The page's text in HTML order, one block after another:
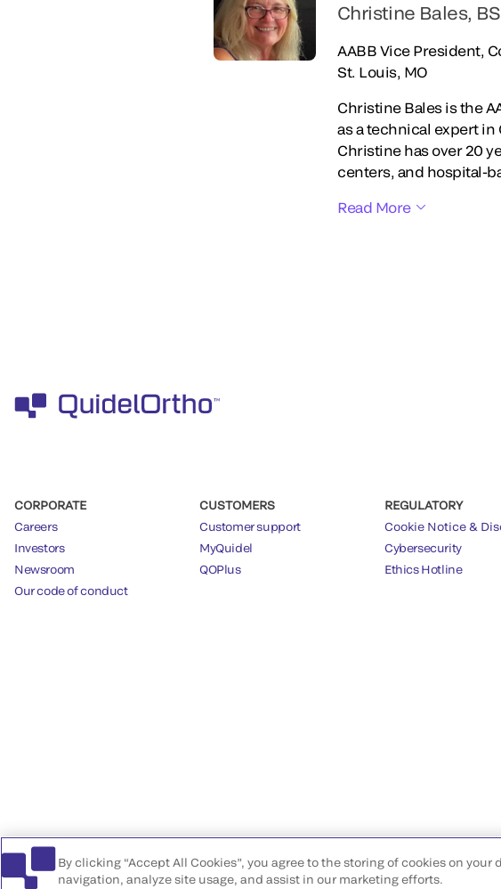
Christine Bales,
AABB Vice President,
St. Louis, MO
Christine Bales is the
as a technical expert in
Christine has over 20
centers, and hospital-
Read More
CORPORATE
Careers
Investors
Newsroom
Our code of conduct
CUSTOMERS
Customer support
MyQuidel
QOPlus
REGULATORY
Cookie Notice &
Cybersecurity
Ethics Hotline
By clicking “Accept All Cookies”, you agree to the storing of cookies on your
navigation, analyze site usage, and assist in our marketing efforts.